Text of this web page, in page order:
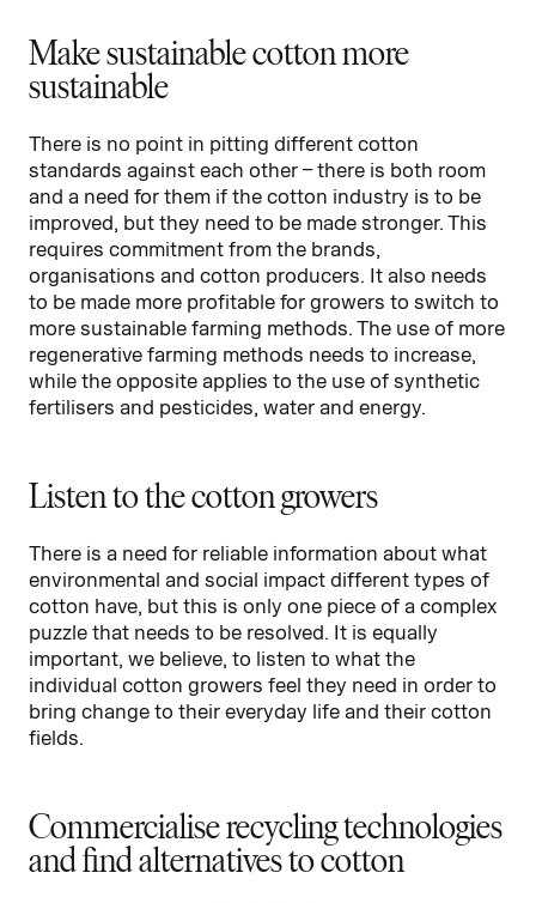
Make sustainable cotton more
sustainable
There is no point in pitting different cotton
standards against each other – there is both room
and a need for them if the cotton industry is to be
improved, but they need to be made stronger. This
requires commitment from the brands,
organisations and cotton producers. It also needs
to be made more profitable for growers to switch to
more sustainable farming methods. The use of more
regenerative farming methods needs to increase,
while the opposite applies to the use of synthetic
fertilisers and pesticides, water and energy.
Listen to the cotton growers
There is a need for reliable information about what
environmental and social impact different types of
cotton have, but this is only one piece of a complex
puzzle that needs to be resolved. It is equally
important, we believe, to listen to what the
individual cotton growers feel they need in order to
bring change to their everyday life and their cotton
fields.
Commercialise recycling technologies
and find alternatives to cotton